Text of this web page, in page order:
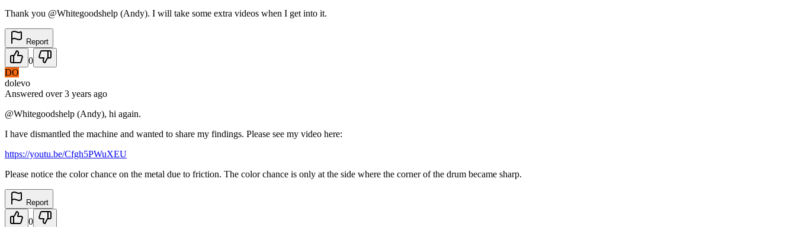
Thank you @Whitegoodshelp (Andy). I will take some extra videos when I get into it.
Report
0
DO
dolevo
Answered over 3 years ago
@Whitegoodshelp (Andy), hi again.
I have dismantled the machine and wanted to share my findings. Please see my video here:
https://youtu.be/Cfgh5PWuXEU
Please notice the color chance on the metal due to friction. The color chance is only at the side where the corner of the drum became sharp.
Report
0